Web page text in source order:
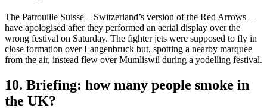
The Patrouille Suisse – Switzerland’s version of the Red Arrows –
have apologised after they performed an aerial display over the
wrong festival on Saturday. The fighter jets were supposed to fly in
close formation over Langenbruck but, spotting a nearby marquee
from the air, instead flew over Mumliswil during a yodelling festival.
10. Briefing: how many people smoke in
the UK?